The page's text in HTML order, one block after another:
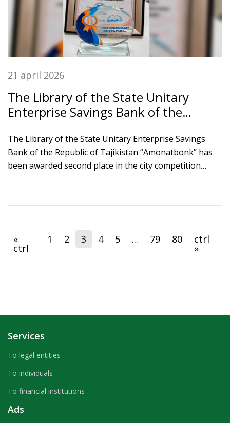
21 april 2026
The Library of the State Unitary
Enterprise Savings Bank of the
awarded second place in the City
Competition “Best Library”
The Library of the State Unitary Enterprise Savings
Bank of the Republic of Tajikistan “Amonatbonk” has
been awarded second place in the city competition
Executive Body of State Authority of the city of
«
ctrl
1 2 3 4 5 ... 79 80 ctrl
»
Services
To legal entities
To individuals
To financial institutions
Ads